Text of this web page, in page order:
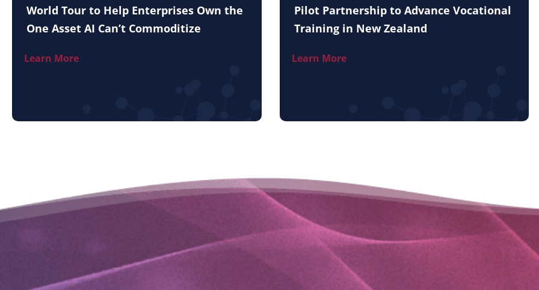
World Tour to Help Enterprises Own the
One Asset AI Can’t Commoditize
Learn More
Pilot Partnership to Advance Vocational
Training in New Zealand
Learn More